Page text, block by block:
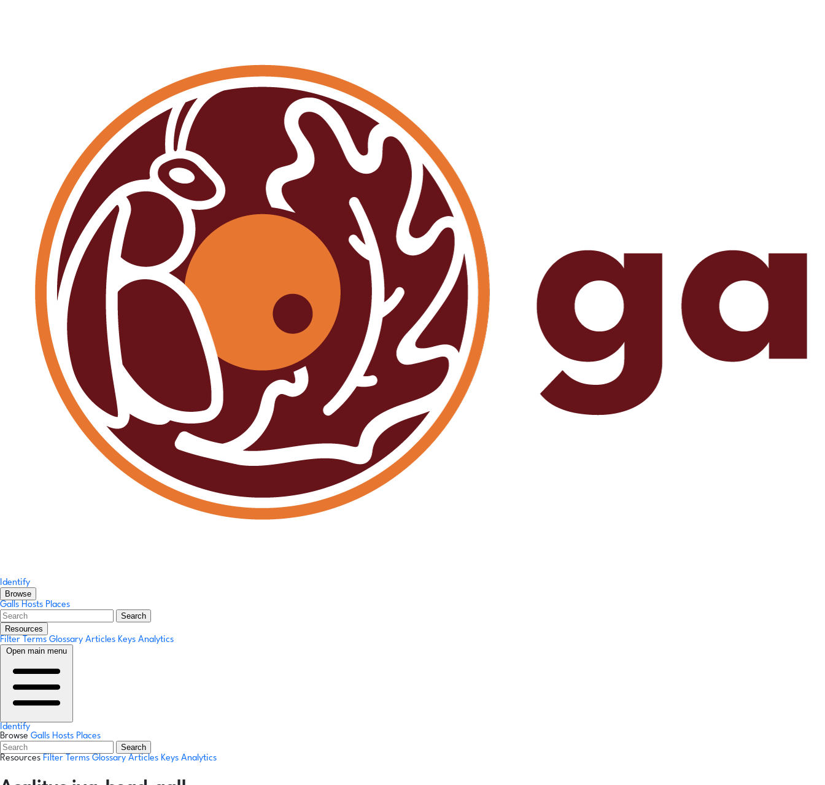
Identify
Browse
Galls Hosts Places
Search
Resources
Filter Terms Glossary Articles Keys Analytics
Open main menu
Identify
Browse Galls Hosts Places
Search
Resources Filter Terms Glossary Articles Keys Analytics